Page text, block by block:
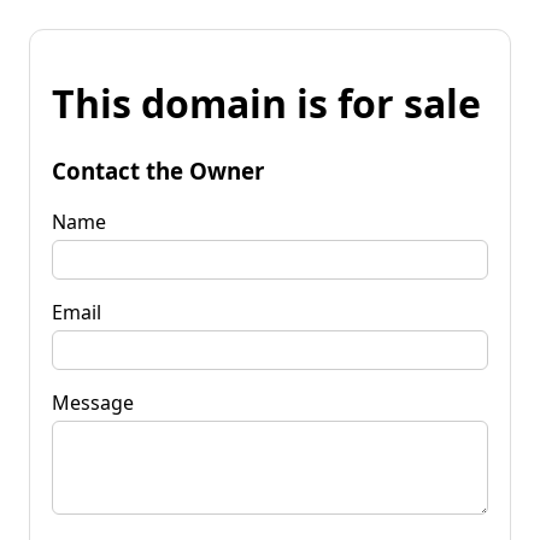
This domain is for sale
Contact the Owner
Name
Email
Message